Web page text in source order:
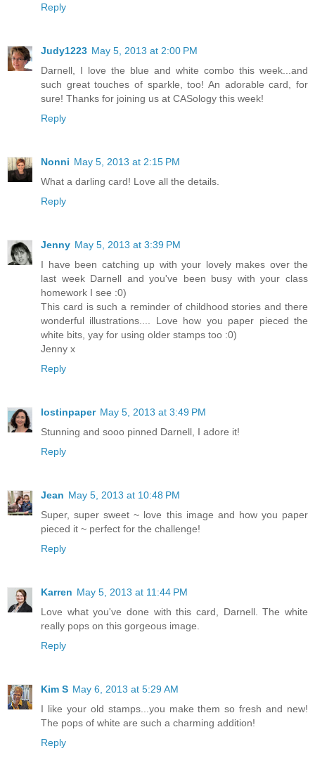
Reply
Judy1223 May 5, 2013 at 2:00 PM
Darnell, I love the blue and white combo this week...and
such great touches of sparkle, too! An adorable card, for
sure! Thanks for joining us at CASology this week!
Reply
Nonni May 5, 2013 at 2:15 PM
What a darling card! Love all the details.
Reply
Jenny May 5, 2013 at 3:39 PM
I have been catching up with your lovely makes over the
last week Darnell and you've been busy with your class
homework I see :0)
This card is such a reminder of childhood stories and there
wonderful illustrations.... Love how you paper pieced the
white bits, yay for using older stamps too :0)
Jenny x
Reply
lostinpaper May 5, 2013 at 3:49 PM
Stunning and sooo pinned Darnell, I adore it!
Reply
Jean May 5, 2013 at 10:48 PM
Super, super sweet ~ love this image and how you paper
pieced it ~ perfect for the challenge!
Reply
Karren May 5, 2013 at 11:44 PM
Love what you've done with this card, Darnell. The white
really pops on this gorgeous image.
Reply
Kim S May 6, 2013 at 5:29 AM
I like your old stamps...you make them so fresh and new!
The pops of white are such a charming addition!
Reply